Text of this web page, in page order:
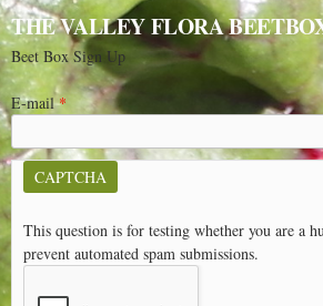
THE VALLEY FLORA
Beet Box Sign Up
E-mail*
CAPTCHA
This question is for testing whether you are a
prevent automated spam submissions.